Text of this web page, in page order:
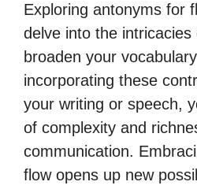
Exploring antonyms for
delve into the intricacies
broaden your
incorporating these
your writing or speech,
of complexity and
communication.
flow opens up new